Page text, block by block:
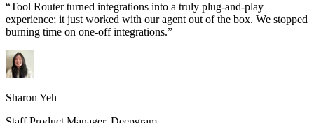
“Tool Router turned integrations into a truly plug-and-play
experience; it just worked with our agent out of the box. We stopped
burning time on one-off integrations.”
Sharon Yeh